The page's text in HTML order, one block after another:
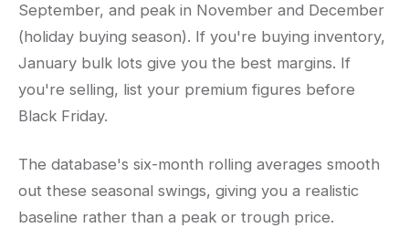
September, and peak in November and December
(holiday buying season). If you're buying inventory,
January bulk lots give you the best margins. If
you're selling, list your premium figures before
Black Friday.
The database's six-month rolling averages smooth
out these seasonal swings, giving you a realistic
baseline rather than a peak or trough price.